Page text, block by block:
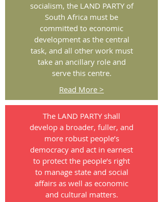
socialism, the LAND PARTY of
South Africa must be
committed to economic
development as the central
task, and all other work must
take an ancillary role and
serve this centre.
Read More >
The LAND PARTY shall
develop a broader, fuller, and
more robust people’s
democracy and act in earnest
to protect the people’s right
to manage state and social
affairs as well as economic
and cultural matters.